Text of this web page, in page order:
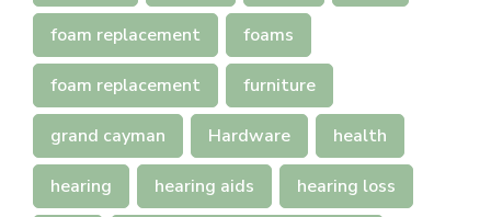
foam replacement foams
foam replacement furniture
grand cayman Hardware health
hearing hearing aids hearing loss